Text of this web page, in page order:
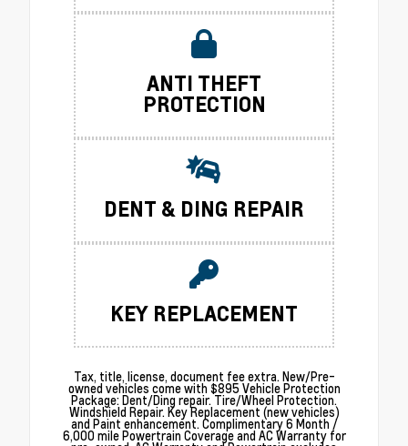
ANTI THEFT
PROTECTION
DENT & DING REPAIR
KEY REPLACEMENT
Tax, title, license, document fee extra. New/Pre-
owned vehicles come with $895 Vehicle Protection
Package: Dent/Ding repair. Tire/Wheel Protection.
Windshield Repair. Key Replacement (new vehicles)
and Paint enhancement. Complimentary 6 Month /
6,000 mile Powertrain Coverage and AC Warranty for